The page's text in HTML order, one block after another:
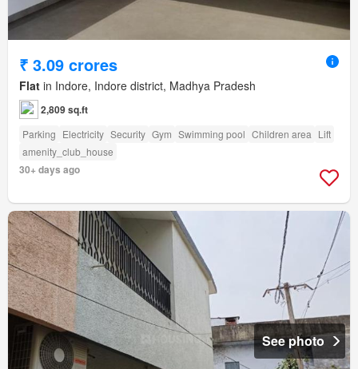
₹ 3.09 crores
Flat in Indore, Indore district, Madhya Pradesh
2,809 sq.ft
Parking Electricity Security Gym Swimming pool Children area Lift
amenity_club_house
30+ days ago
See photo